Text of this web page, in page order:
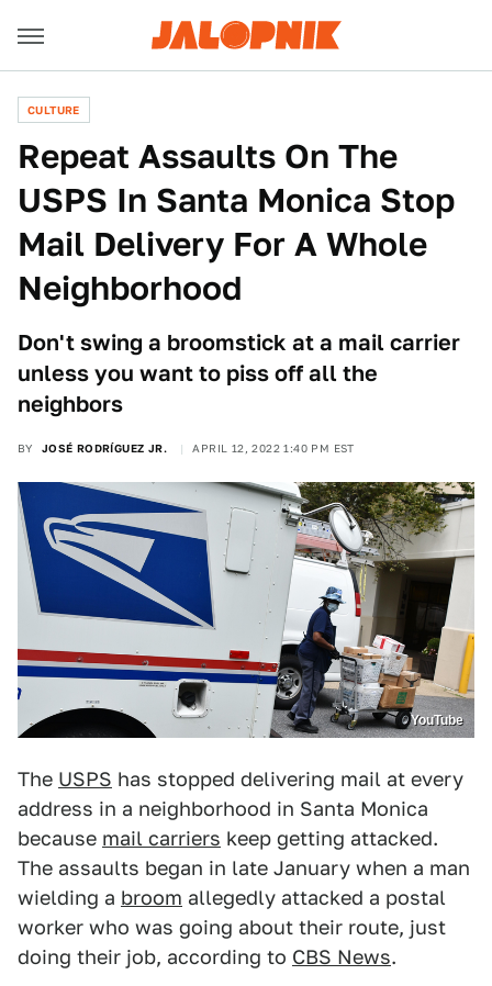
CULTURE
Repeat Assaults On The
USPS In Santa Monica Stop
Mail Delivery For A Whole
Neighborhood
Don't swing a broomstick at a mail carrier
unless you want to piss off all the
neighbors
BY JOSÉ RODRÍGUEZ JR. APRIL 12, 2022 1:40 PM EST
YouTube
The USPS has stopped delivering mail at every
address in a neighborhood in Santa Monica
because mail carriers keep getting attacked.
The assaults began in late January when a man
wielding a broom allegedly attacked a postal
worker who was going about their route, just
doing their job, according to CBS News.